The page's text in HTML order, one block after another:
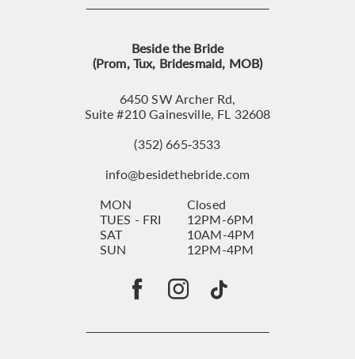
Beside the Bride
(Prom, Tux, Bridesmaid, MOB)
6450 SW Archer Rd,
Suite #210 Gainesville, FL 32608
(352) 665‑3533
info@besidethebride.com
MON
Closed
TUES - FRI
12PM-6PM
SAT
10AM-4PM
SUN
12PM-4PM